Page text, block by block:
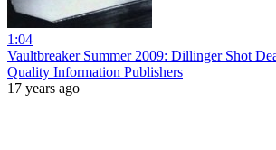
1:04
Vaultbreaker Summer 2009: Dillinger Shot
Quality Information Publishers
17 years ago